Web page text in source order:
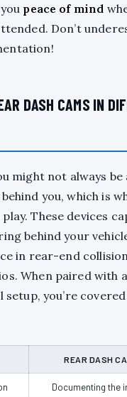
peace of mind
Don’t
DASH CAMS IN
might not always
you, which is
These devices
behind your
in rear-end
When paired with
setup, you’re
REAR DASH
Documenting the